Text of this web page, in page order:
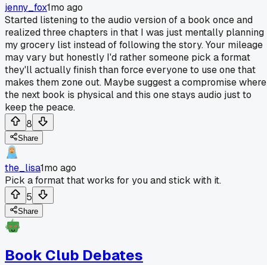
jenny_fox1mo ago
Started listening to the audio version of a book once and
realized three chapters in that I was just mentally planning
my grocery list instead of following the story. Your mileage
may vary but honestly I'd rather someone pick a format
they'll actually finish than force everyone to use one that
makes them zone out. Maybe suggest a compromise where
the next book is physical and this one stays audio just to
keep the peace.
8
Share
the_lisa1mo ago
Pick a format that works for you and stick with it.
5
Share
Book Club Debates